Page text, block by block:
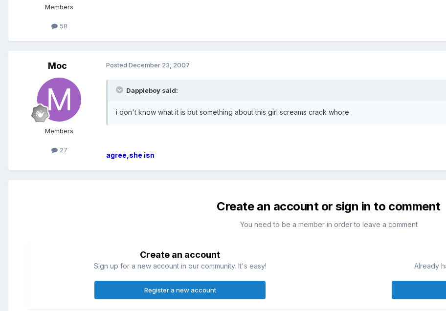
Members
58
Moc
Members
27
Posted December 23, 2007
Dappleboy said:
i don't know what it is but something about this girl screams crack whore
agree,she isn
Create an account or sign in to comment
You need to be a member in order to leave a comment
Create an account
Sign up for a new account in our community. It's easy!
Register a new account
Already